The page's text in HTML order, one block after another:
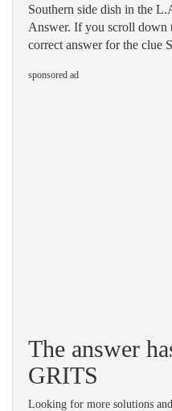
Southern side dish in the
Answer. If you scroll down
correct answer for the clue
sponsored ad
The answer
GRITS
Looking for more solutions